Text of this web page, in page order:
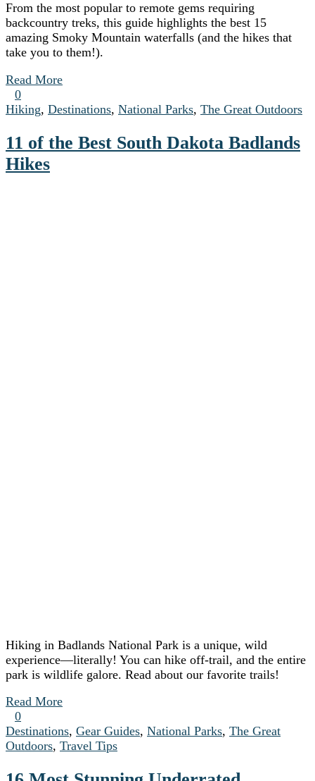
From the most popular to remote gems requiring
backcountry treks, this guide highlights the best 15
amazing Smoky Mountain waterfalls (and the hikes that
take you to them!).
Read More
0
Hiking, Destinations, National Parks, The Great Outdoors
11 of the Best South Dakota Badlands
Hikes
Hiking in Badlands National Park is a unique, wild
experience—literally! You can hike off-trail, and the entire
park is wildlife galore. Read about our favorite trails!
Read More
0
Destinations, Gear Guides, National Parks, The Great
Outdoors, Travel Tips